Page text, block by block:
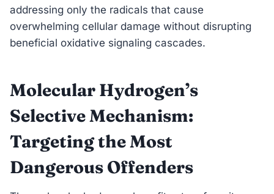
addressing only the radicals that cause
overwhelming cellular damage without disrupting
beneficial oxidative signaling cascades.
Molecular Hydrogen’s
Selective Mechanism:
Targeting the Most
Dangerous Offenders